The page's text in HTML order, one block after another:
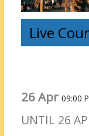
Live
26 Apr09:00
UNTIL 26